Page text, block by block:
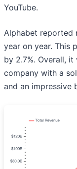
YouTube.
Alphabet reported
year on year. This
by 2.7%. Overall,
company with a
and an impressive